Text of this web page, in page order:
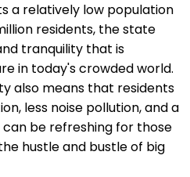
a relatively low population
residents, the state
tranquility that is
in today's crowded world.
also means that residents
less noise pollution, and a
be refreshing for those
hustle and bustle of big